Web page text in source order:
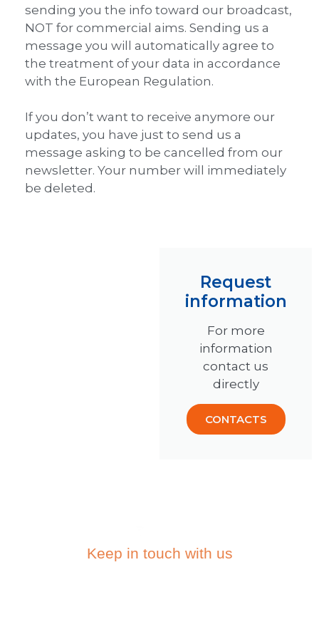
sending you the info toward our broadcast,
NOT for commercial aims. Sending us a
message you will automatically agree to
the treatment of your data in accordance
with the European Regulation.
If you don’t want to receive anymore our
updates, you have just to send us a
message asking to be cancelled from our
newsletter. Your number will immediately
be deleted.
Request
information
For more
information
contact us
directly
CONTACTS
Keep in touch with us